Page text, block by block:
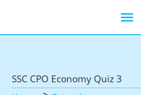
SSC CPO Economy Quiz 3